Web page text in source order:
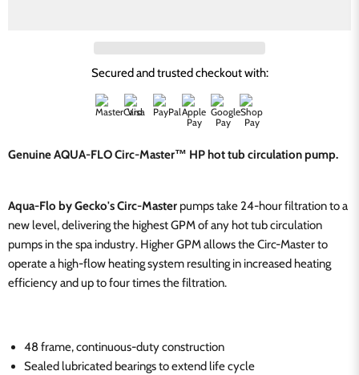
Secured and trusted checkout with:
Genuine AQUA-FLO Circ-Master™ HP hot tub circulation pump.
Aqua-Flo by Gecko's Circ-Master pumps take 24-hour filtration to a
new level, delivering the highest GPM of any hot tub circulation
pumps in the spa industry. Higher GPM allows the Circ-Master to
operate a high-flow heating system resulting in increased heating
efficiency and up to four times the filtration.
48 frame, continuous-duty construction
Sealed lubricated bearings to extend life cycle